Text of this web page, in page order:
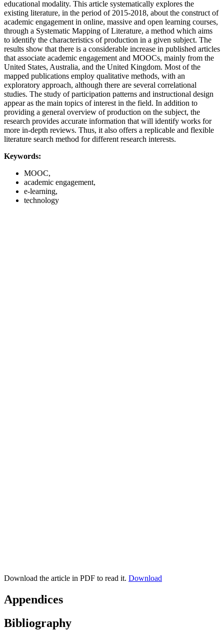
educational modality. This article systematically explores the
existing literature, in the period of 2015-2018, about the construct of
academic engagement in online, massive and open learning courses,
through a Systematic Mapping of Literature, a method which aims
to identify the characteristics of production in a given subject. The
results show that there is a considerable increase in published articles
that associate academic engagement and MOOCs, mainly from the
United States, Australia, and the United Kingdom. Most of the
mapped publications employ qualitative methods, with an
exploratory approach, although there are several correlational
studies. The study of participation patterns and instructional design
appear as the main topics of interest in the field. In addition to
providing a general overview of production on the subject, the
research provides accurate information that will identify works for
more in-depth reviews. Thus, it also offers a replicable and flexible
literature search method for different research interests.
Keywords:
MOOC,
academic engagement,
e-learning,
technology
Download the article in PDF to read it. Download
Appendices
Bibliography